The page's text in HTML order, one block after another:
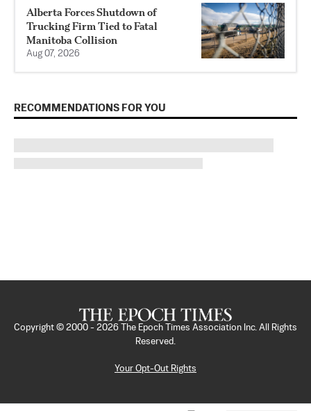
Alberta Forces Shutdown of
Trucking Firm Tied to Fatal
Manitoba Collision
Aug 07, 2026
RECOMMENDATIONS FOR YOU
Copyright © 2000 - 2026
The Epoch Times Association Inc. All Rights
Reserved.
Your Opt-Out Rights